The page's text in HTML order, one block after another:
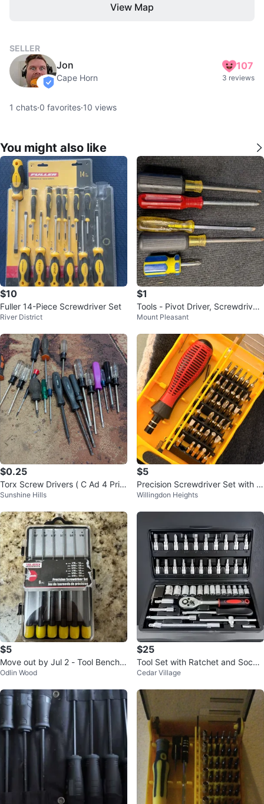
View Map
SELLER
verified
Jon
Cape Horn
107
3 reviews
1 chats·0 favorites·10 views
You might also like
$10
Fuller 14-Piece Screwdriver Set
River District
$1
Tools - Pivot Driver, Screwdriver
s, Drill Bits, Wrenches, Socket
Mount Pleasant
$0.25
Torx Screw Drivers ( C Ad 4 Pric
es)
Sunshine Hills
$5
Precision Screwdriver Set with C
ase
Willingdon Heights
$5
Move out by Jul 2 - Tool Bench
Hardware Screwdriver Set - 6 P
Odlin Wood
$25
Tool Set with Ratchet and Socke
ts
Cedar Village